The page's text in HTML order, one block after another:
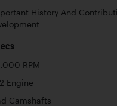
History And
RPM
Engine
Camshafts